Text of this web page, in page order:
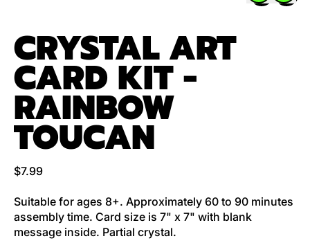
CRYSTAL ART
CARD KIT -
RAINBOW
TOUCAN
Regular price
$7.99
Suitable for ages 8+. Approximately 60 to 90 minutes
assembly time. Card size is 7" x 7" with blank
message inside. Partial crystal.